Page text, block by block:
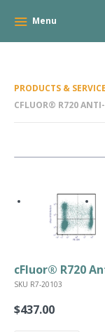
Menu
PRODUCTS &
CFLUOR® R720
cFluor® R720
SKU R7-20103
Regular
$437.00